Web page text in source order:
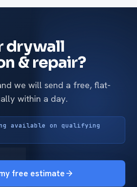
drywall
& repair?
we will send a free, flat-
within a day.
available on qualifying
free estimate